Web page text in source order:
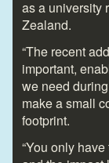
as a university
Zealand.
“The recent
important,
we need
make a small
footprint.
“You only